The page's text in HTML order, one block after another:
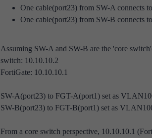
One cable(port23) from SW-A connects
One cable(port23) from SW-B connects
Assuming SW-A and SW-B are the 'core
switch: 10.10.10.2
FortiGate: 10.10.10.1
SW-A(port23) to FGT-A(port1) set as
SW-B(port23) to FGT-B(port1) set as
From a core switch perspective, 10.10.10.1